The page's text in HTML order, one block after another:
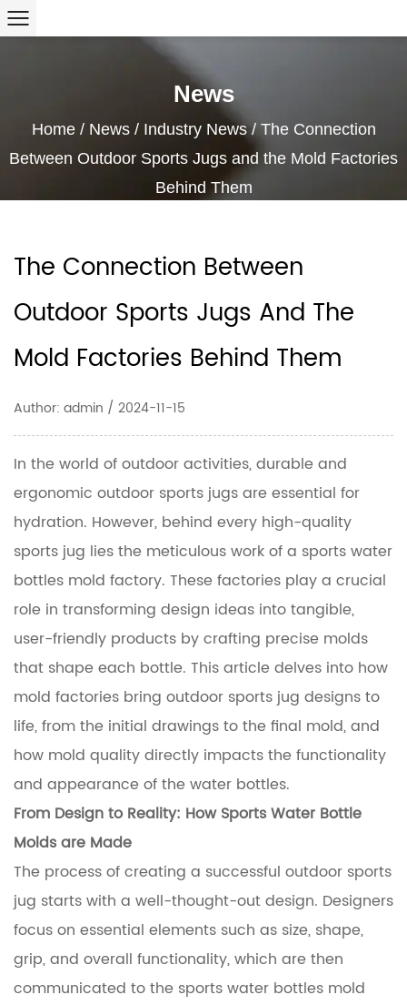
News
Home/ News/ Industry News/ The Connection
Between Outdoor Sports Jugs and the Mold Factories
Behind Them
The Connection Between
Outdoor Sports Jugs And The
Mold Factories Behind Them
Author: admin / 2024-11-15
In the world of outdoor activities, durable and
ergonomic outdoor sports jugs are essential for
hydration. However, behind every high-quality
sports jug lies the meticulous work of a sports water
bottles mold factory. These factories play a crucial
role in transforming design ideas into tangible,
user-friendly products by crafting precise molds
that shape each bottle. This article delves into how
mold factories bring outdoor sports jug designs to
life, from the initial drawings to the final mold, and
how mold quality directly impacts the functionality
and appearance of the water bottles.
From Design to Reality: HowSports Water Bottle
Moldsare Made
The process of creating a successful outdoor sports
jug starts with a well-thought-out design. Designers
focus on essential elements such as size, shape,
grip, and overall functionality, which are then
communicated to the sports water bottles mold